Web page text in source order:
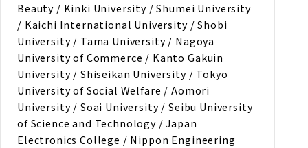
Beauty / Kinki University / Shumei University
/ Kaichi International University / Shobi
University / Tama University / Nagoya
University of Commerce / Kanto Gakuin
University / Shiseikan University / Tokyo
University of Social Welfare / Aomori
University / Soai University / Seibu University
of Science and Technology / Japan
Electronics College / Nippon Engineering